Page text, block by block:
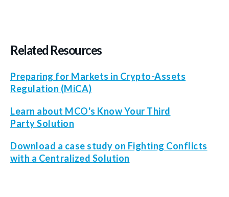
Related Resources
Preparing for Markets in Crypto-Assets
Regulation (MiCA)
Learn about MCO's Know Your Third
Party Solution
Download a case study on Fighting Conflicts
with a Centralized Solution